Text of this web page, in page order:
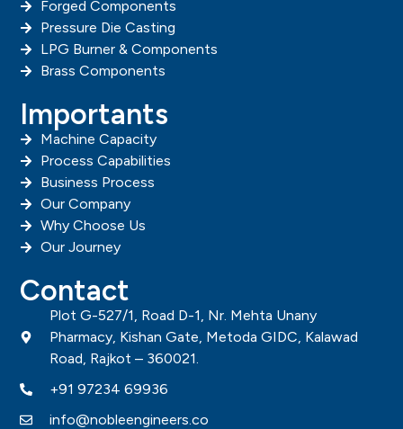
Forged Components
Pressure Die Casting
LPG Burner & Components
Brass Components
Importants
Machine Capacity
Process Capabilities
Business Process
Our Company
Why Choose Us
Our Journey
Contact
Plot G-527/1, Road D-1, Nr. Mehta Unany
Pharmacy, Kishan Gate, Metoda GIDC, Kalawad
Road, Rajkot – 360021.
+91 97234 69936
info@nobleengineers.co